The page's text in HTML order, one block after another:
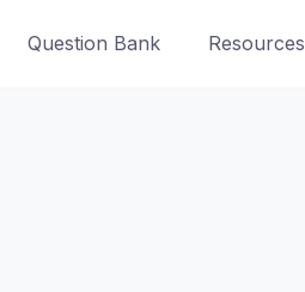
Question Bank Resources